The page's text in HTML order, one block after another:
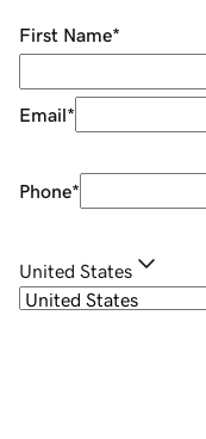
First Name*
Email*
Phone*
United States